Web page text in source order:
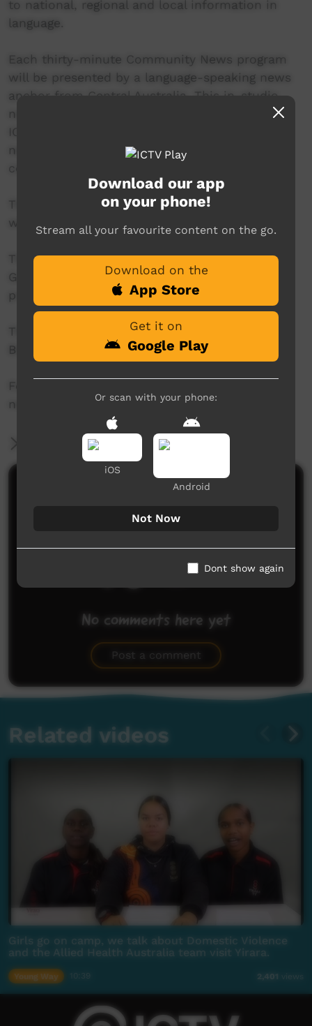
to national, regional and local information in
language.
Each thirty-minute Community News program
will be presented by a language-speaking news
anchor from Central Australia. This in-studio
news reader will present live news from the
ICTV news studio, and ‘throw to’ pre-recorded
news items created in communities by our
contributors across Australia.
This project is being developed in partnership
with The Koori Mail.
This project was supported by the Australian
Government's Indigenous Languages and Arts
program.
This project was supported by The Community
Broadcasting Foundation.
For more information please contact ICTV at
news@ictv.com.au or on (08) 8952 3118.
More Information
Comments on ICTV Play
No comments here yet
Post a comment
Related videos
Girls go on camp, we talk about Domestic Violence
and the Allied Health Australia team visit Yirara.
Young Way 2,401 views
Download our app
on your phone!
Stream all your favourite content on the go.
Download on the
App Store
Get it on
Google Play
Or scan with your phone:
iOS
Android
Not Now
Dont show again